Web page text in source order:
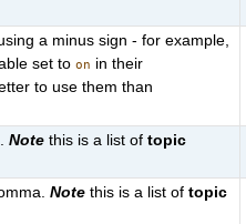
a minus sign - for example,
set toon in their
to use them than
Note this is a list oftopic
Note this is a list oftopic